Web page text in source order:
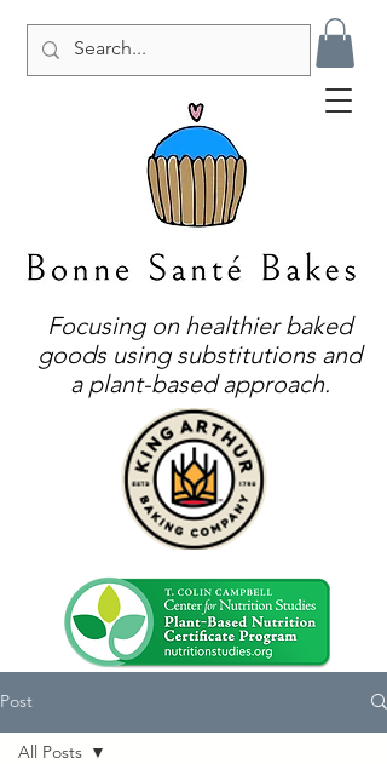
Focusing on healthier baked
goods using substitutions and
a plant-based approach.
Post
All Posts